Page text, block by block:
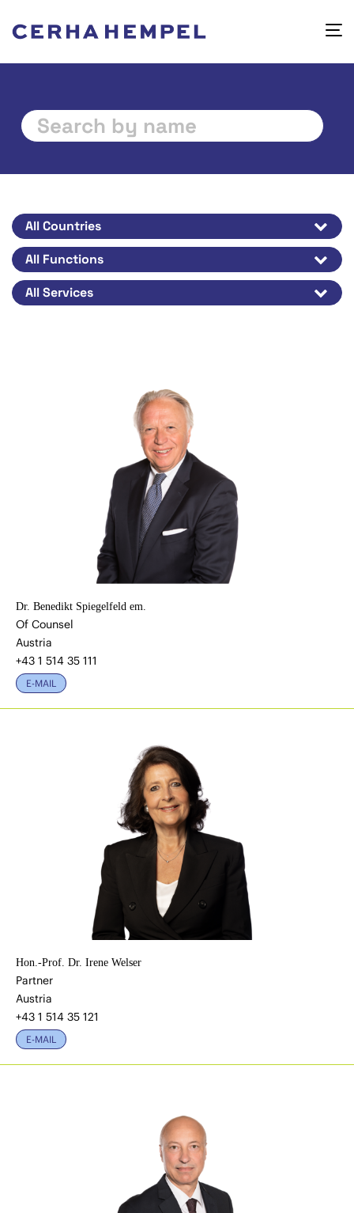
Dr. Benedikt Spiegelfeld em.
Of Counsel
Austria
+43 1 514 35 111
E-MAIL
Hon.-Prof. Dr. Irene Welser
Partner
Austria
+43 1 514 35 121
E-MAIL